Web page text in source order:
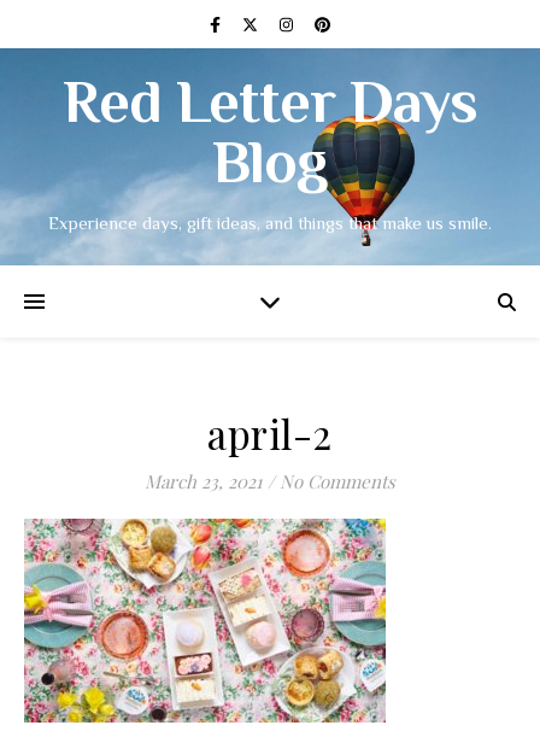
Red Letter Days
Blog
Experience days, gift ideas, and things that make us smile.
april-2
March 23, 2021 / No Comments